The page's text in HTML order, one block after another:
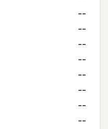
--
--
--
--
--
--
--
--